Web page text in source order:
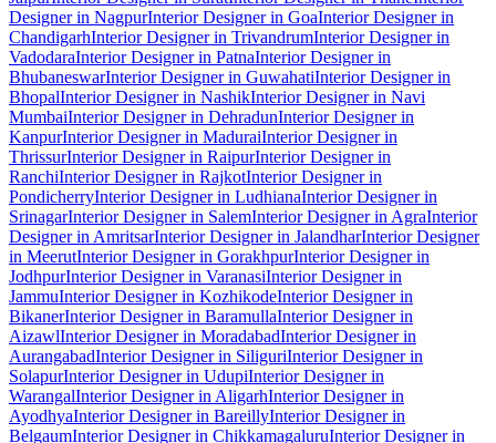
Designer in NagpurInterior Designer in GoaInterior Designer in
ChandigarhInterior Designer in TrivandrumInterior Designer in
VadodaraInterior Designer in PatnaInterior Designer in
BhubaneswarInterior Designer in GuwahatiInterior Designer in
BhopalInterior Designer in NashikInterior Designer in Navi
MumbaiInterior Designer in DehradunInterior Designer in
KanpurInterior Designer in MaduraiInterior Designer in
ThrissurInterior Designer in RaipurInterior Designer in
RanchiInterior Designer in RajkotInterior Designer in
PondicherryInterior Designer in LudhianaInterior Designer in
SrinagarInterior Designer in SalemInterior Designer in AgraInterior
Designer in AmritsarInterior Designer in JalandharInterior Designer
in MeerutInterior Designer in GorakhpurInterior Designer in
JodhpurInterior Designer in VaranasiInterior Designer in
JammuInterior Designer in KozhikodeInterior Designer in
BikanerInterior Designer in BaramullaInterior Designer in
AizawlInterior Designer in MoradabadInterior Designer in
AurangabadInterior Designer in SiliguriInterior Designer in
SolapurInterior Designer in UdupiInterior Designer in
WarangalInterior Designer in AligarhInterior Designer in
AyodhyaInterior Designer in BareillyInterior Designer in
BelgaumInterior Designer in ChikkamagaluruInterior Designer in